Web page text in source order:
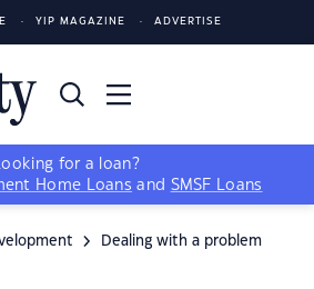
YIP MAGAZINE ADVERTISE
for a loan?
Home Loans and SMSF Loans
Dealing with a problem